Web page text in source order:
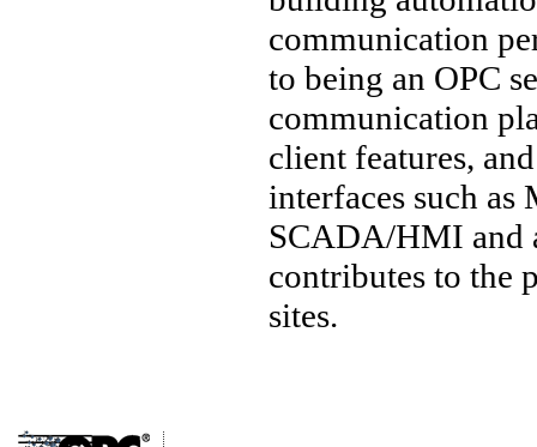
communication
to being an OPC
communication
client features,
interfaces such
SCADA/HMI and
contributes to the
sites.